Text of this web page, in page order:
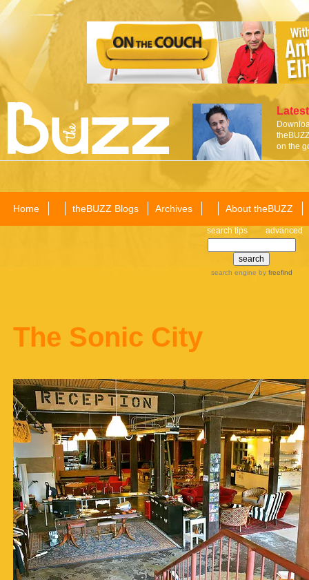
on the
Home theBUZZ Blogs Archives About theBUZZ
search tips advanced
search engine by freefind
The Sonic City